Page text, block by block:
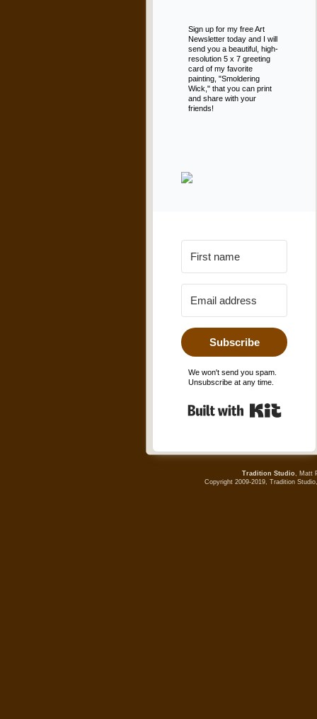
Sign up for my free Art
Newsletter today and I will
send you a beautiful, high-
resolution 5 x 7 greeting
card of my favorite
painting, "Smoldering
Wick," that you can print
and share with your
friends!
Subscribe
We won't send you spam.
Unsubscribe at any time.
Tradition Studio, Matt
Copyright 2009-2019, Tradition